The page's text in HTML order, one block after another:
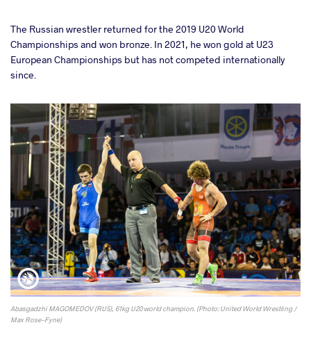
The Russian wrestler returned for the 2019 U20 World
Championships and won bronze. In 2021, he won gold at U23
European Championships but has not competed internationally
since.
Abasgadzhi MAGOMEDOV (RUS), 61kg U20 world champion. (Photo: United World Wrestling /
Max Rose-Fyne)